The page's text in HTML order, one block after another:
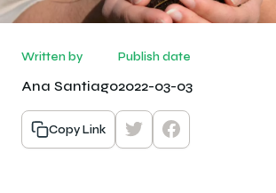
Written by
Ana Santiago
Publish date
2022-03-03
Copy Link